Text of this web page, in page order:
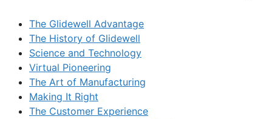
The Glidewell Advantage
The History of Glidewell
Science and Technology
Virtual Pioneering
The Art of Manufacturing
Making It Right
The Customer Experience